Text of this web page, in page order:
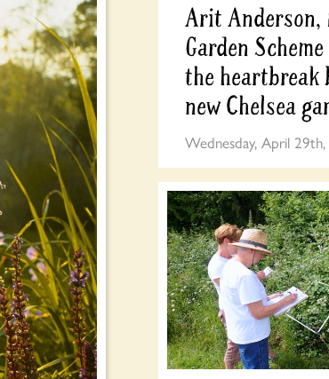
Arit Anderson,
Garden
the heartbreak
new Chelsea
Wednesday, April